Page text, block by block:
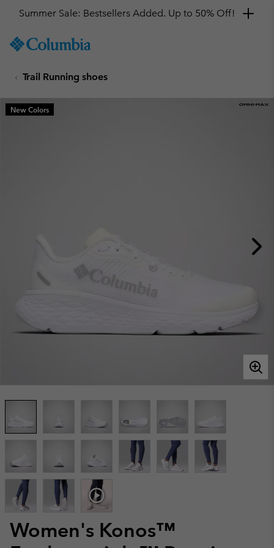
TO
SKIP
MAIN
NAV
Summer Sale: Bestsellers Added. Up to 50% Off!
Trail Running shoes
Women's Konos™
New Colors